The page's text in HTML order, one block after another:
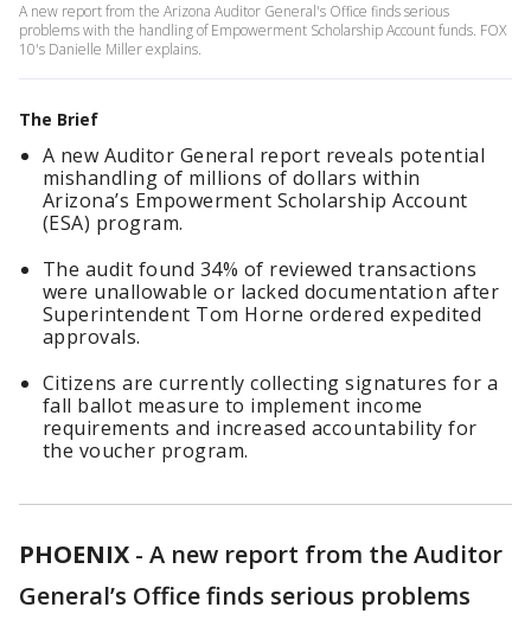
A new report from the Arizona Auditor General's Office finds serious
problems with the handling of Empowerment Scholarship Account funds. FOX
10's Danielle Miller explains.
The Brief
A new Auditor General report reveals potential
mishandling of millions of dollars within
Arizona’s Empowerment Scholarship Account
(ESA) program.
The audit found 34% of reviewed transactions
were unallowable or lacked documentation after
Superintendent Tom Horne ordered expedited
approvals.
Citizens are currently collecting signatures for a
fall ballot measure to implement income
requirements and increased accountability for
the voucher program.
PHOENIX - A new report from the Auditor
General’s Office finds serious problems